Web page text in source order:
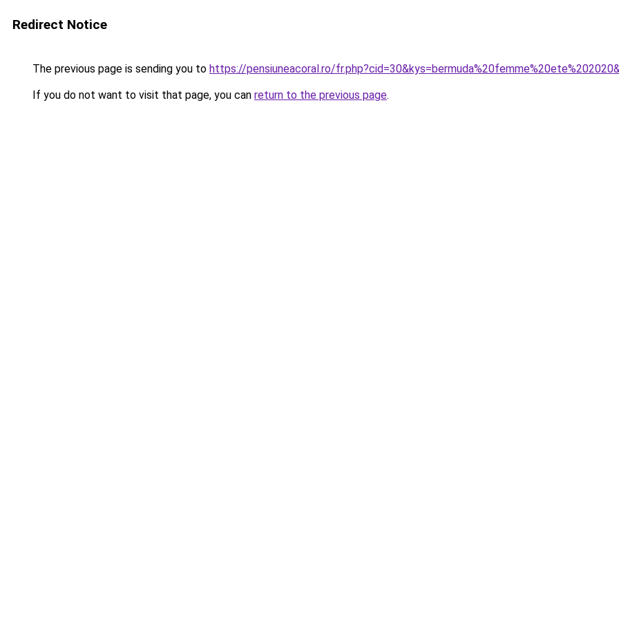
Redirect Notice
The previous page is sending you to https://pensiuneacoral.ro/
If you do not want to visit that page, you can return to the previous page.